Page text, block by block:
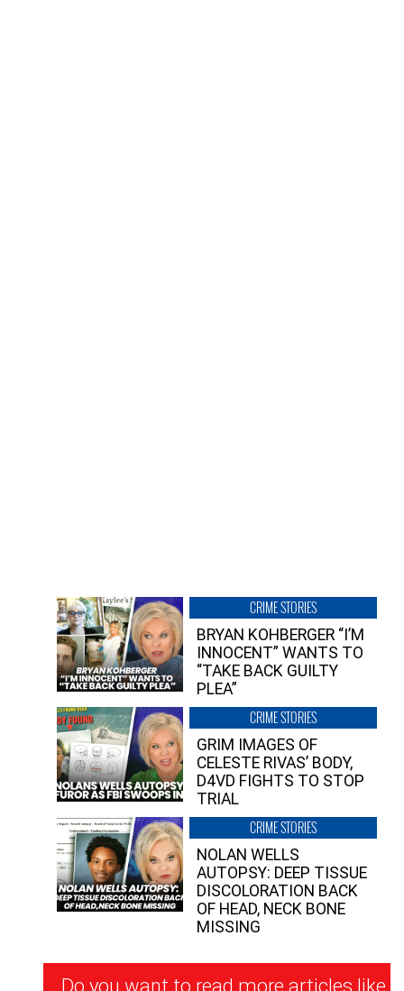
CRIME STORIES
BRYAN KOHBERGER “I’M
INNOCENT” WANTS TO
“TAKE BACK GUILTY
PLEA”
CRIME STORIES
GRIM IMAGES OF
CELESTE RIVAS’ BODY,
D4VD FIGHTS TO STOP
TRIAL
CRIME STORIES
NOLAN WELLS
AUTOPSY: DEEP TISSUE
DISCOLORATION BACK
OF HEAD, NECK BONE
MISSING
Newsletter
Do you want to read more articles like